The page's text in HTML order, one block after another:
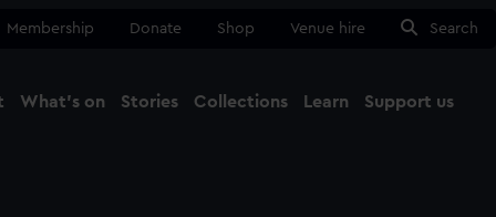
Membership Donate Shop Venue hire Search
What's on Stories Collections Learn Support us